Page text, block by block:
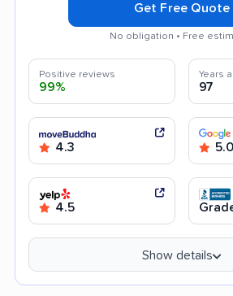
Get Free Quote
No obligation • Free
Positive reviews
99%
Years
97
4.3 5.0
4.5
Show details